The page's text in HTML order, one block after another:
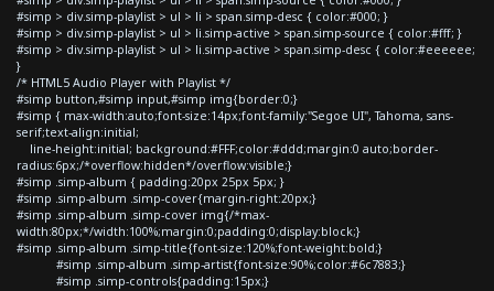
#simp > div.simp-playlist > ul > li > span.simp-desc { color:#000; }
#simp > div.simp-playlist > ul > li.simp-active > span.simp-source { color:#fff; }
#simp > div.simp-playlist > ul > li.simp-active > span.simp-desc { color:#eeeeee;
}
/* HTML5 Audio Player with Playlist */
#simp button,#simp input,#simp img{border:0;}
#simp { max-width:auto;font-size:14px;font-family:"Segoe UI", Tahoma, sans-
serif;text-align:initial;
line-height:initial; background:#FFF;color:#ddd;margin:0 auto;border-
radius:6px;/*overflow:hidden*/overflow:visible;}
#simp .simp-album { padding:20px 25px 5px; }
#simp .simp-album .simp-cover{margin-right:20px;}
#simp .simp-album .simp-cover img{/*max-
width:80px;*/width:100%;margin:0;padding:0;display:block;}
#simp .simp-album .simp-title{font-size:120%;font-weight:bold;}
#simp .simp-album .simp-artist{font-size:90%;color:#6c7883;}
#simp .simp-controls{padding:15px;}